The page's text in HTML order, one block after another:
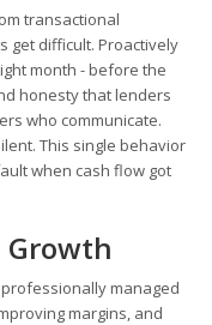
transactional
get difficult. Proactively
month - before the
honesty that lenders
who communicate.
This single behavior
when cash flow got
Growth
managed
margins, and